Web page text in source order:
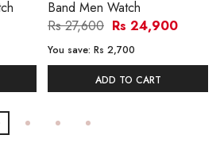
Band Men Watch
Rs 27,600 Rs 24,900
You save: Rs 2,700
ADD TO CART